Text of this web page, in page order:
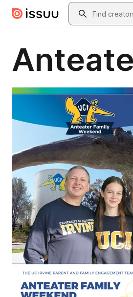
Skip to main contentSearch